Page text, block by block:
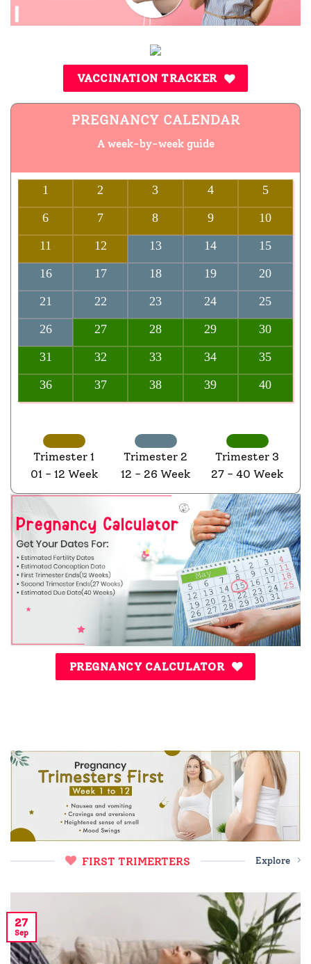
VACCINATION TRACKER
PREGNANCY CALENDAR
A week-by-week guide
1 2 3 4
5
6
7 8 9
10
11
12 13 14
15
16
17 18 19
20
21
22 23 24
25
26
27 28 29
30
31
32 33 34
35
36
37 38 39 40
Trimester 1
01 - 12 Week
Trimester 2
12 - 26 Week
Trimester 3
27 - 40 Week
PREGNANCY CALCULATOR
FIRST TRIMERTERS Explore
27
Sep